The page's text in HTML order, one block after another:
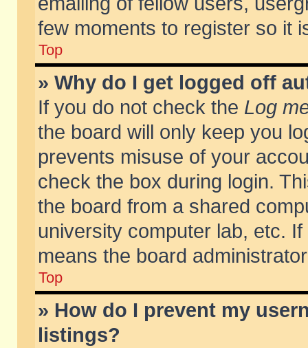
few moments to register so it
Top
» Why do I get logged off
If you do not check the Log
the board will only keep you
prevents misuse of your
check the box during login.
the board from a shared
university computer lab, etc.
means the board
Top
» How do I prevent my
listings?